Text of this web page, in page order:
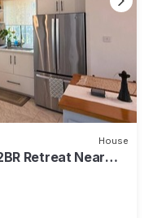
House
Retreat Near